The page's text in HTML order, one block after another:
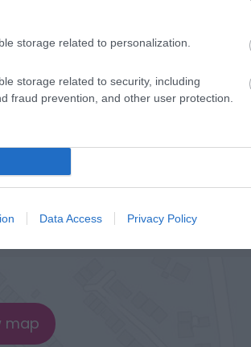
storage related to personalization.
storage related to security, including
fraud prevention, and other user protection.
Data Access Privacy Policy
map